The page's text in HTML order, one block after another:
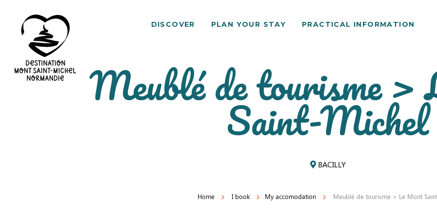
DISCOVER PLAN YOUR STAY PRACTICAL INFORMATION
Meublé de tourisme
Saint-Michel
BACILLY
Home I book My accomodation Meublé de tourisme > Le Mont